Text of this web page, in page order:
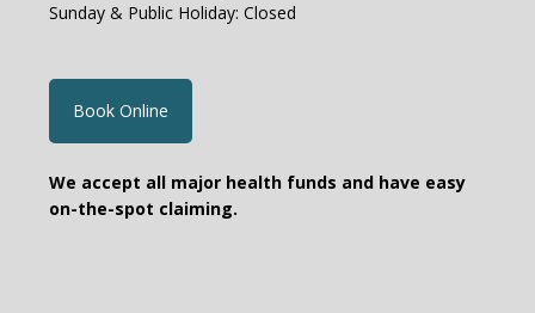
Sunday & Public Holiday: Closed
Book Online
We accept all major health funds and have easy
on-the-spot claiming.